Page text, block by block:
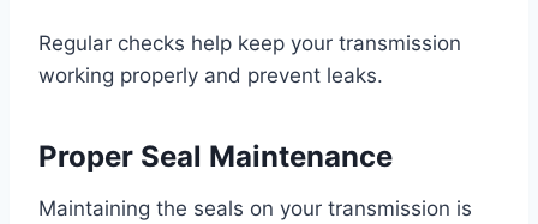
Regular checks help keep your transmission
working properly and prevent leaks.
Proper Seal Maintenance
Maintaining the seals on your transmission is